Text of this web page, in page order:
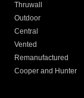
Thruwall
Outdoor
Central
Vented
Remanufactured
Cooper and Hunter